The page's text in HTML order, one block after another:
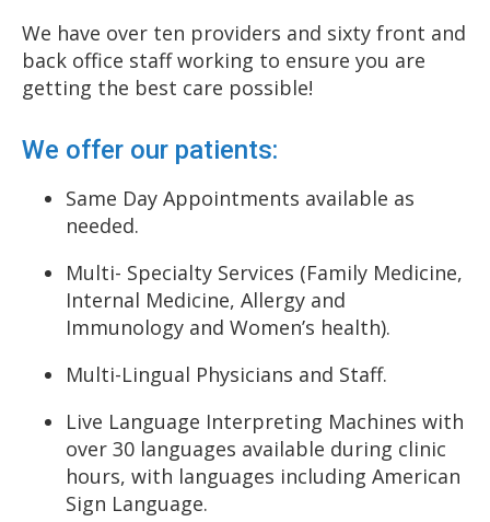
We have over ten providers and sixty front and
back office staff working to ensure you are
getting the best care possible!
We offer our patients:
Same Day Appointments available as
needed.
Multi- Specialty Services (Family Medicine,
Internal Medicine, Allergy and
Immunology and Women’s health).
Multi-Lingual Physicians and Staff.
Live Language Interpreting Machines with
over 30 languages available during clinic
hours, with languages including American
Sign Language.